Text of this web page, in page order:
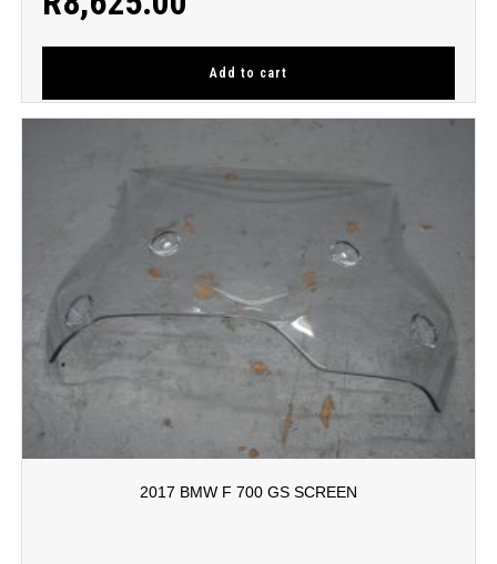
Add to cart
2017 BMW F 700 GS SCREEN